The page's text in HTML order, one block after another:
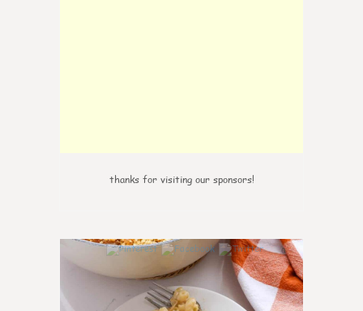
thanks for visiting our sponsors!
0